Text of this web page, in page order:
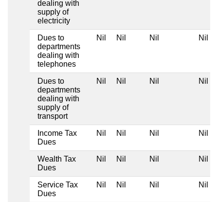
dealing with
supply of
electricity
Dues to
departments
dealing with
telephones
Nil Nil Nil Nil
Dues to
departments
dealing with
supply of
transport
Nil Nil Nil Nil
Income Tax
Dues
Nil Nil Nil Nil
Wealth Tax
Dues
Nil Nil Nil Nil
Service Tax
Dues
Nil Nil Nil Nil